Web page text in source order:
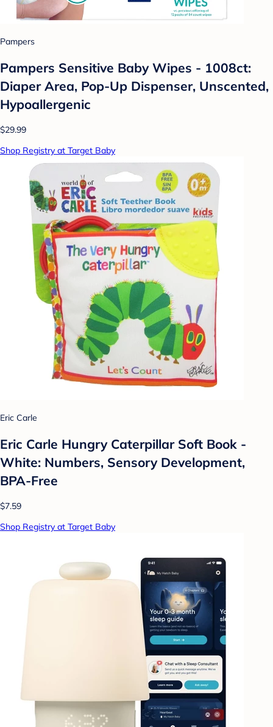
Pampers
Pampers Sensitive Baby Wipes - 1008ct:
Diaper Area, Pop-Up Dispenser, Unscented,
Hypoallergenic
$29.99
Shop Registry at Target Baby
Eric Carle
Eric Carle Hungry Caterpillar Soft Book -
White: Numbers, Sensory Development,
BPA-Free
$7.59
Shop Registry at Target Baby